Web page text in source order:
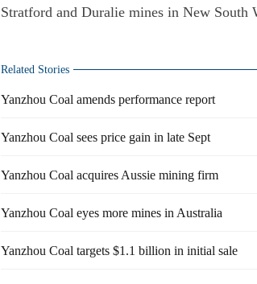
Stratford and Duralie mines in New South
Related Stories
Yanzhou Coal amends performance report
Yanzhou Coal sees price gain in late Sept
Yanzhou Coal acquires Aussie mining firm
Yanzhou Coal eyes more mines in Australia
Yanzhou Coal targets $1.1 billion in initial sale